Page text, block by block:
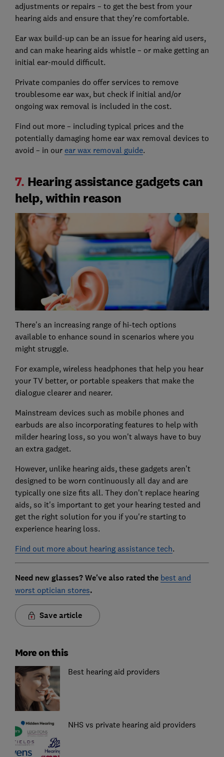
adjustments or repairs – to get the best from your
hearing aids and ensure that they're comfortable.
Ear wax build-up can be an issue for hearing aid users,
and can make hearing aids whistle – or make getting an
initial ear-mould difficult.
Private companies do offer services to remove
troublesome ear wax, but check if initial and/or
ongoing wax removal is included in the cost.
Find out more – including typical prices and the
potentially damaging home ear wax removal devices to
avoid – in our ear wax removal guide.
7. Hearing assistance gadgets can
help, within reason
There's an increasing range of hi-tech options
available to enhance sound in scenarios where you
might struggle.
For example, wireless headphones that help you hear
your TV better, or portable speakers that make the
dialogue clearer and nearer.
Mainstream devices such as mobile phones and
earbuds are also incorporating features to help with
milder hearing loss, so you won't always have to buy
an extra gadget.
However, unlike hearing aids, these gadgets aren’t
designed to be worn continuously all day and are
typically one size fits all. They don't replace hearing
aids, so it's important to get your hearing tested and
get the right solution for you if you're starting to
experience hearing loss.
Find out more about hearing assistance tech.
Need new glasses? We've also rated the best and
worst optician stores.
Save article
More on this
Best hearing aid providers
NHS vs private hearing aid providers